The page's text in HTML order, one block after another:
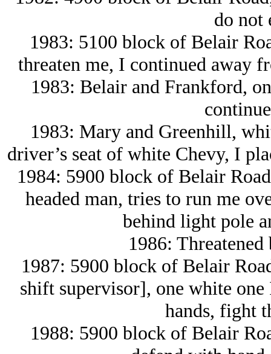
do not
1983: 5100 block of Belair
threaten me, I continued away
1983: Belair and Frankford,
1983: Mary and Greenhill,
driver’s seat of white Chevy, I
1984: 5900 block of Belair
headed man, tries to run me
behind light pole
1986:
1987: 5900 block of Belair
shift supervisor], one white
hands, fight
1988: 5900 block of Belair